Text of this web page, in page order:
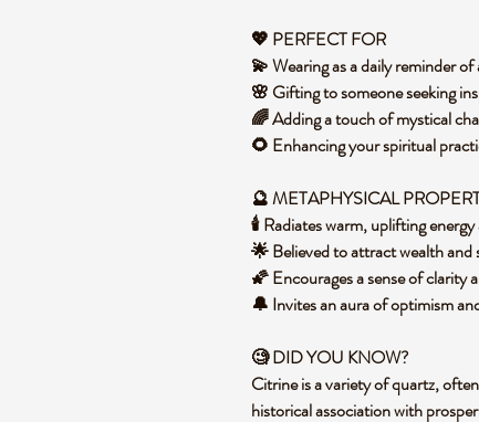
💖 PERFECT FOR
💫 Wearing as a daily reminder
🌸 Gifting to someone seeking
🌈 Adding a touch of mystical
🌻 Enhancing your spiritual
🔮 METAPHYSICAL
🕯️ Radiates warm, uplifting
🌟 Believed to attract wealth and
🌠 Encourages a sense of clarity
🔔 Invites an aura of optimism
🧐 DID YOU KNOW?
Citrine is a variety of quartz,
historical association with